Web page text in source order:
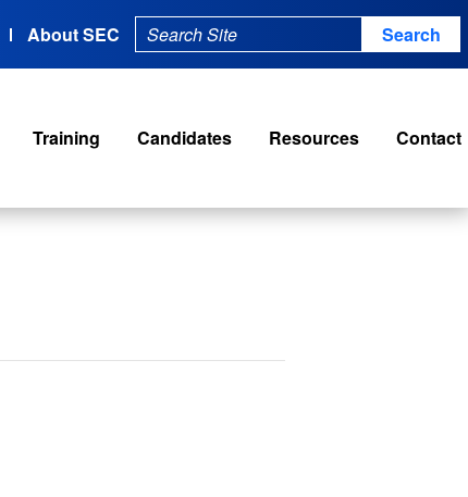
About SEC
Training Candidates Resources Contact